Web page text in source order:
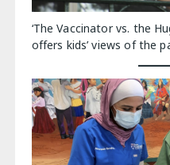
‘The Vaccinator vs. the
offers kids’ views of the